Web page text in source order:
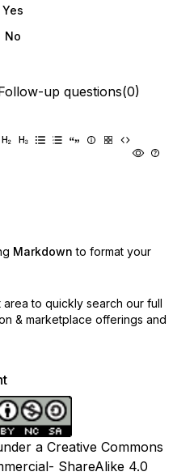
Yes
No
up questions(0)
Markdown to format your
area to quickly search our full
& marketplace offerings and
a Creative Commons
ShareAlike 4.0